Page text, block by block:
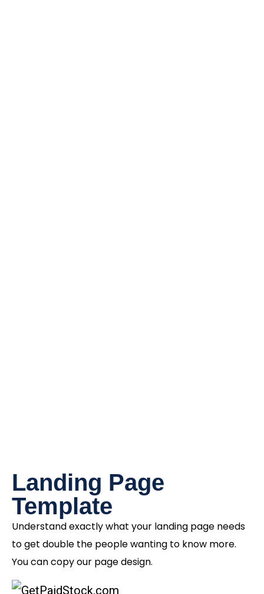
Landing Page
Template
Understand exactly what your landing page needs
to get double the people wanting to know more.
You can copy our page design.